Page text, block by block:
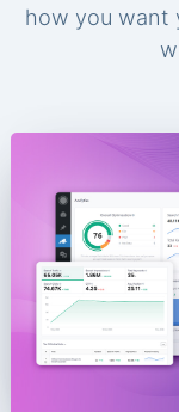
how you want